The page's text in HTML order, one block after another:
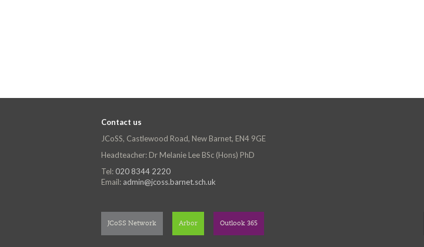
Contact us
JCoSS, Castlewood Road, New Barnet, EN4 9GE
Headteacher: Dr Melanie Lee BSc (Hons) PhD
Tel: 020 8344 2220
Email: admin@jcoss.barnet.sch.uk
JCoSS Network Arbor Outlook 365